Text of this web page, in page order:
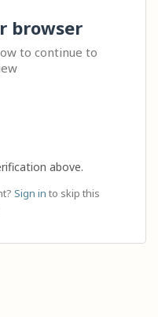
browser
to continue to
above.
Sign in to skip this